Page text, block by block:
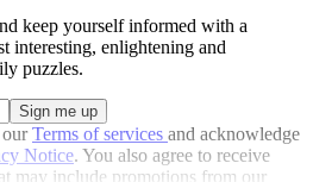
keep yourself informed with a
interesting, enlightening and
puzzles.
ourTerms of services and acknowledge
Notice. You also agree to receive
may include promotions from our